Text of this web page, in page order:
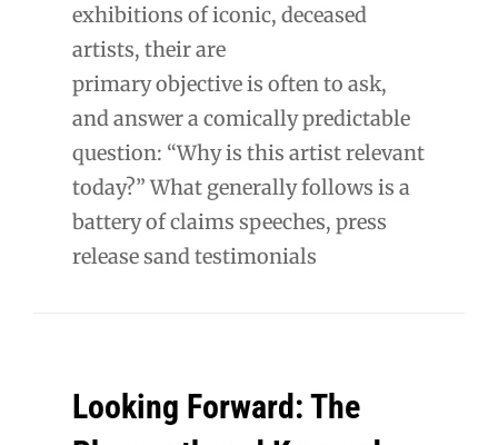
exhibitions of iconic, deceased
artists, their are
primary objective is often to ask,
and answer a comically predictable
question: “Why is this artist relevant
today?” What generally follows is a
battery of claims speeches, press
release sand testimonials
Looking Forward: The